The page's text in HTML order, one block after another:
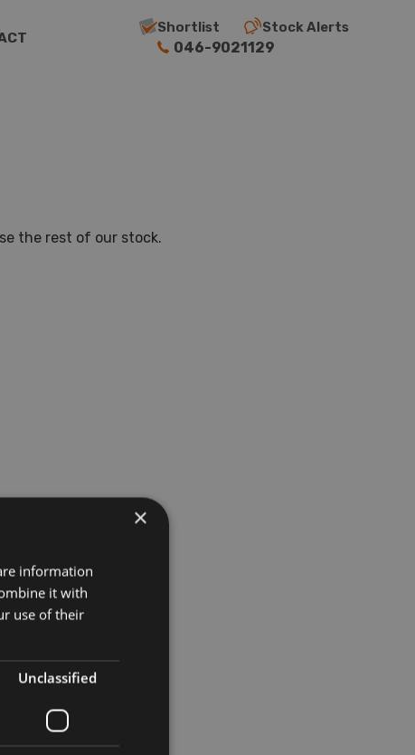
Shortlist Stock Alerts
046-9021129
the rest of our stock.
×
information
it with
use of their
Unclassified